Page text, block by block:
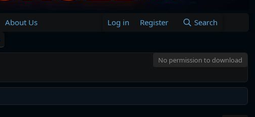
About Us Log in Register Search
No permission to download